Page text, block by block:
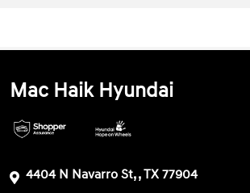
Mac Haik Hyundai
4404 N Navarro St, , TX 77904